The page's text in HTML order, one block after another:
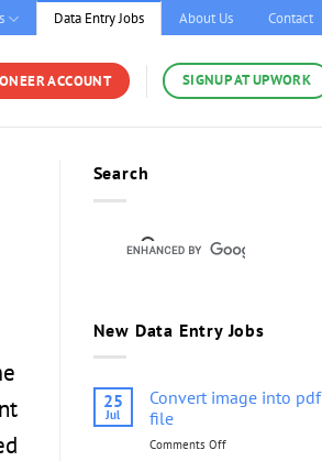
Data Entry Jobs About Us Contact
ACCOUNT SIGNUP AT UPWORK
Search
New Data Entry Jobs
25
Jul
Convert image into pdf
file
Comments Offon